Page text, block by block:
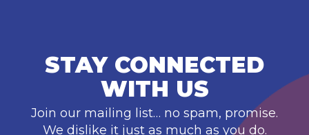
STAY CONNECTED
WITH US
Join our mailing list… no spam, promise.
We dislike it just as much as you do.